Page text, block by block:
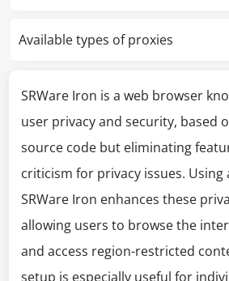
Available types of proxies
SRWare Iron is a web browser
user privacy and security, based
source code but eliminating
criticism for privacy issues. Using
SRWare Iron enhances these
allowing users to browse the
and access region-restricted
setup is especially useful for